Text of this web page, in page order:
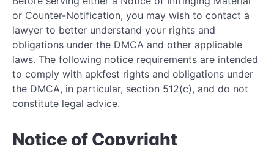
or Counter-Notification, you may wish to contact a
lawyer to better understand your rights and
obligations under the DMCA and other applicable
laws. The following notice requirements are intended
to comply with apkfest rights and obligations under
the DMCA, in particular, section 512(c), and do not
constitute legal advice.
Notice of Copyright